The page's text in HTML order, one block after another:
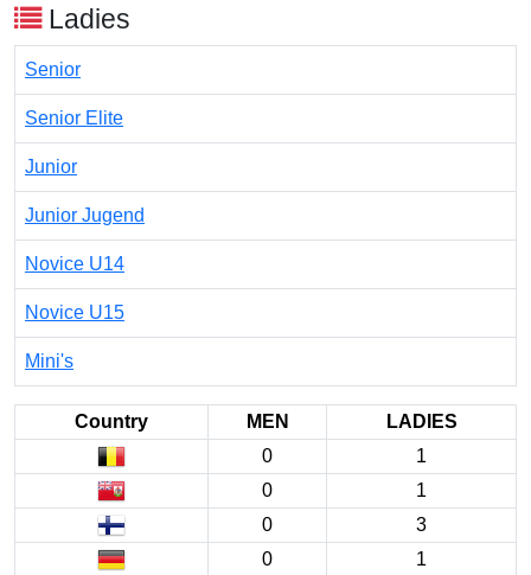
Ladies
Senior
Senior Elite
Junior
Junior Jugend
Novice U14
Novice U15
Mini's
Country MEN
LADIES
0
1
0
1
0
3
0
1